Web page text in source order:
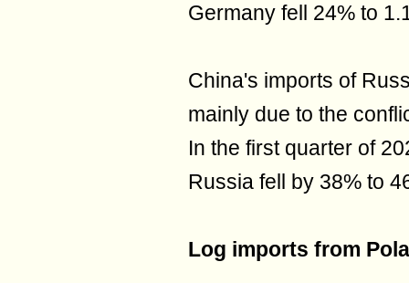
Germany fell 24% to
China's imports of
mainly due to the
In the first quarter of
Russia fell by 38% to
Log imports from